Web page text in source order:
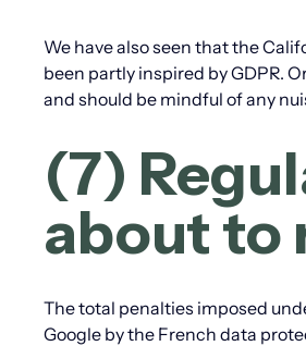
We have also seen that the
been partly inspired by GDPR.
and should be mindful of any
(7)
about to
The total penalties imposed
Google by the French data